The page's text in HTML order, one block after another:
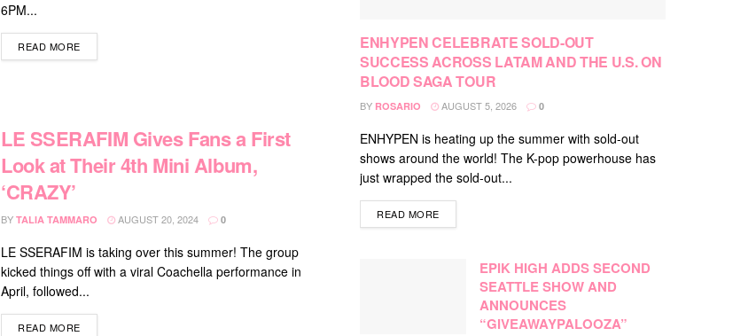
6PM...
READ MOREDETAILS
LE SSERAFIM Gives Fans a First
Look at Their 4th Mini Album,
‘CRAZY’
BY TALIA TAMMARO AUGUST 20, 2024 0
LE SSERAFIM is taking over this summer! The group
kicked things off with a viral Coachella performance in
April, followed...
READ MOREDETAILS
ENHYPEN CELEBRATE SOLD-OUT
SUCCESS ACROSS LATAM AND THE U.S. ON
BLOOD SAGA TOUR
BY ROSARIO AUGUST 5, 2026 0
ENHYPEN is heating up the summer with sold-out
shows around the world! The K-pop powerhouse has
just wrapped the sold-out...
READ MOREDETAILS
EPIK HIGH ADDS SECOND
SEATTLE SHOW AND
ANNOUNCES
“GIVEAWAYPALOOZA”